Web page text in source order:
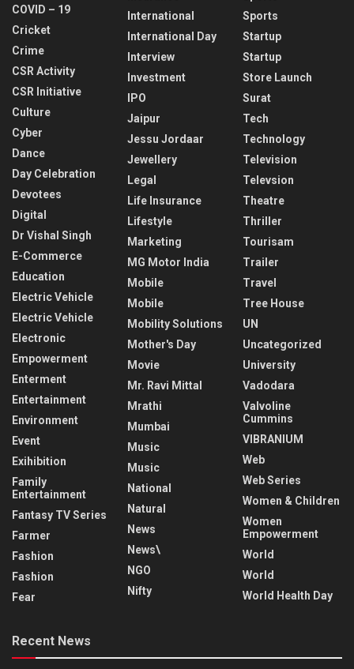
COVID – 19
Cricket
Crime
CSR Activity
CSR Initiative
Culture
Cyber
Dance
Day Celebration
Devotees
Digital
Dr Vishal Singh
E-Commerce
Education
Electric Vehicle
Electric Vehicle
Electronic
Empowerment
Enterment
Entertainment
Environment
Event
Exihibition
Family
Entertainment
Fantasy TV Series
Farmer
Fashion
Fashion
Fear
International
International Day
Interview
Investment
IPO
Jaipur
Jessu Jordaar
Jewellery
Legal
Life Insurance
Lifestyle
Marketing
MG Motor India
Mobile
Mobile
Mobility Solutions
Mother's Day
Movie
Mr. Ravi Mittal
Mrathi
Mumbai
Music
Music
National
Natural
News
News\
NGO
Nifty
Sports
Startup
Startup
Store Launch
Surat
Tech
Technology
Television
Televsion
Theatre
Thriller
Tourisam
Trailer
Travel
Tree House
UN
Uncategorized
University
Vadodara
Valvoline
Cummins
VIBRANIUM
Web
Web Series
Women & Children
Women
Empowerment
World
World
World Health Day
Recent News